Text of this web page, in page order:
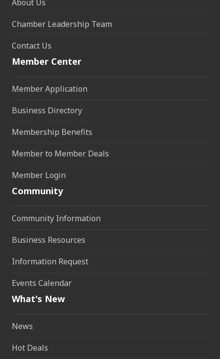
About Us
Chamber Leadership Team
Contact Us
Member Center
Member Application
Business Directory
Membership Benefits
Member to Member Deals
Member Login
Community
Community Information
Business Resources
Information Request
Events Calendar
What's New
News
Hot Deals